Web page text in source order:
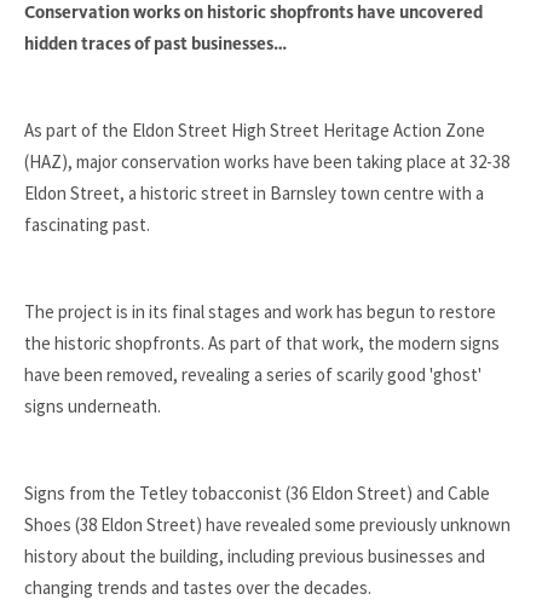
Conservation works on historic shopfronts have uncovered
hidden traces of past businesses…
As part of the Eldon Street High Street Heritage Action Zone
(HAZ), major conservation works have been taking place at 32-38
Eldon Street, a historic street in Barnsley town centre with a
fascinating past.
The project is in its final stages and work has begun to restore
the historic shopfronts. As part of that work, the modern signs
have been removed, revealing a series of scarily good 'ghost'
signs underneath.
Signs from the Tetley tobacconist (36 Eldon Street) and Cable
Shoes (38 Eldon Street) have revealed some previously unknown
history about the building, including previous businesses and
changing trends and tastes over the decades.